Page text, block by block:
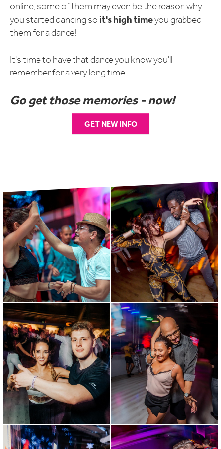
online, some of them may even be the reason why
you started dancing so it's high timeyou grabbed
them for a dance!
It's time to have that dance you know you'll
remember for a very long time.
Go get those memories - now!
GET NEW INFO